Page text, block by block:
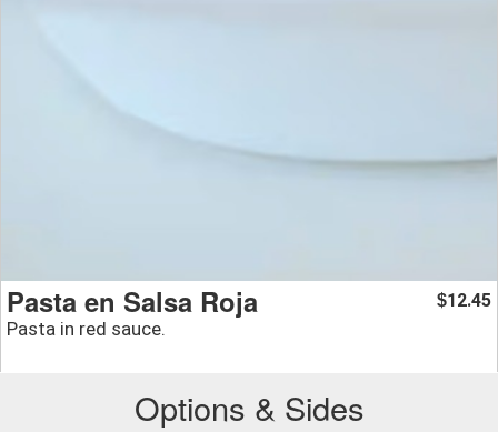
Pasta en Salsa Roja
Pasta in red sauce.
$12.45
Options & Sides